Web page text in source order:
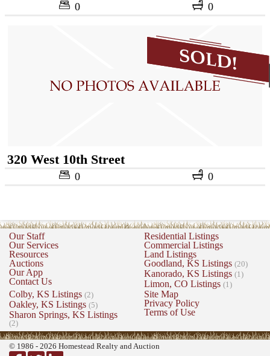
0 0
320 West 10th Street
0 0
Our Staff
Our Services
Resources
Residential Listings
Commercial Listings
Land Listings
Auctions
Our App
Contact Us
Goodland, KS Listings (20)
Kanorado, KS Listings (1)
Limon, CO Listings (1)
Colby, KS Listings (2)
Oakley, KS Listings (5)
Sharon Springs, KS Listings
(2)
Site Map
Privacy Policy
Terms of Use
© 1986 - 2026 Homestead Realty and Auction